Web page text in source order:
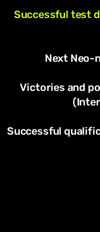
Successful test
Next Neo-
Victories and
Successful